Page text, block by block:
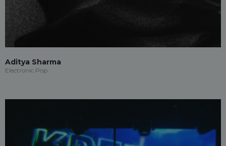
Aditya Sharma
Electronic Pop